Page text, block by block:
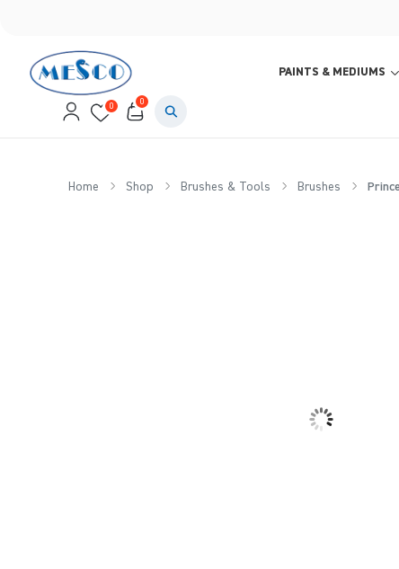
PAINTS & MEDIUMS
0 0
Home Shop Brushes & Tools Brushes